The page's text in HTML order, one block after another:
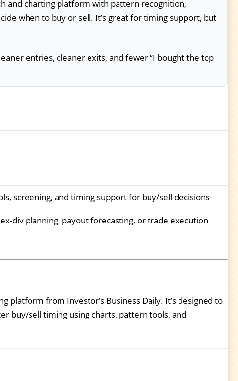
and charting platform with pattern recognition,
when to buy or sell. It’s great for timing support, but
entries, cleaner exits, and fewer “I bought the top
screening, and timing support for buy/sell decisions
div planning, payout forecasting, or trade execution
platform from Investor’s Business Daily. It’s designed to
buy/sell timing using charts, pattern tools, and